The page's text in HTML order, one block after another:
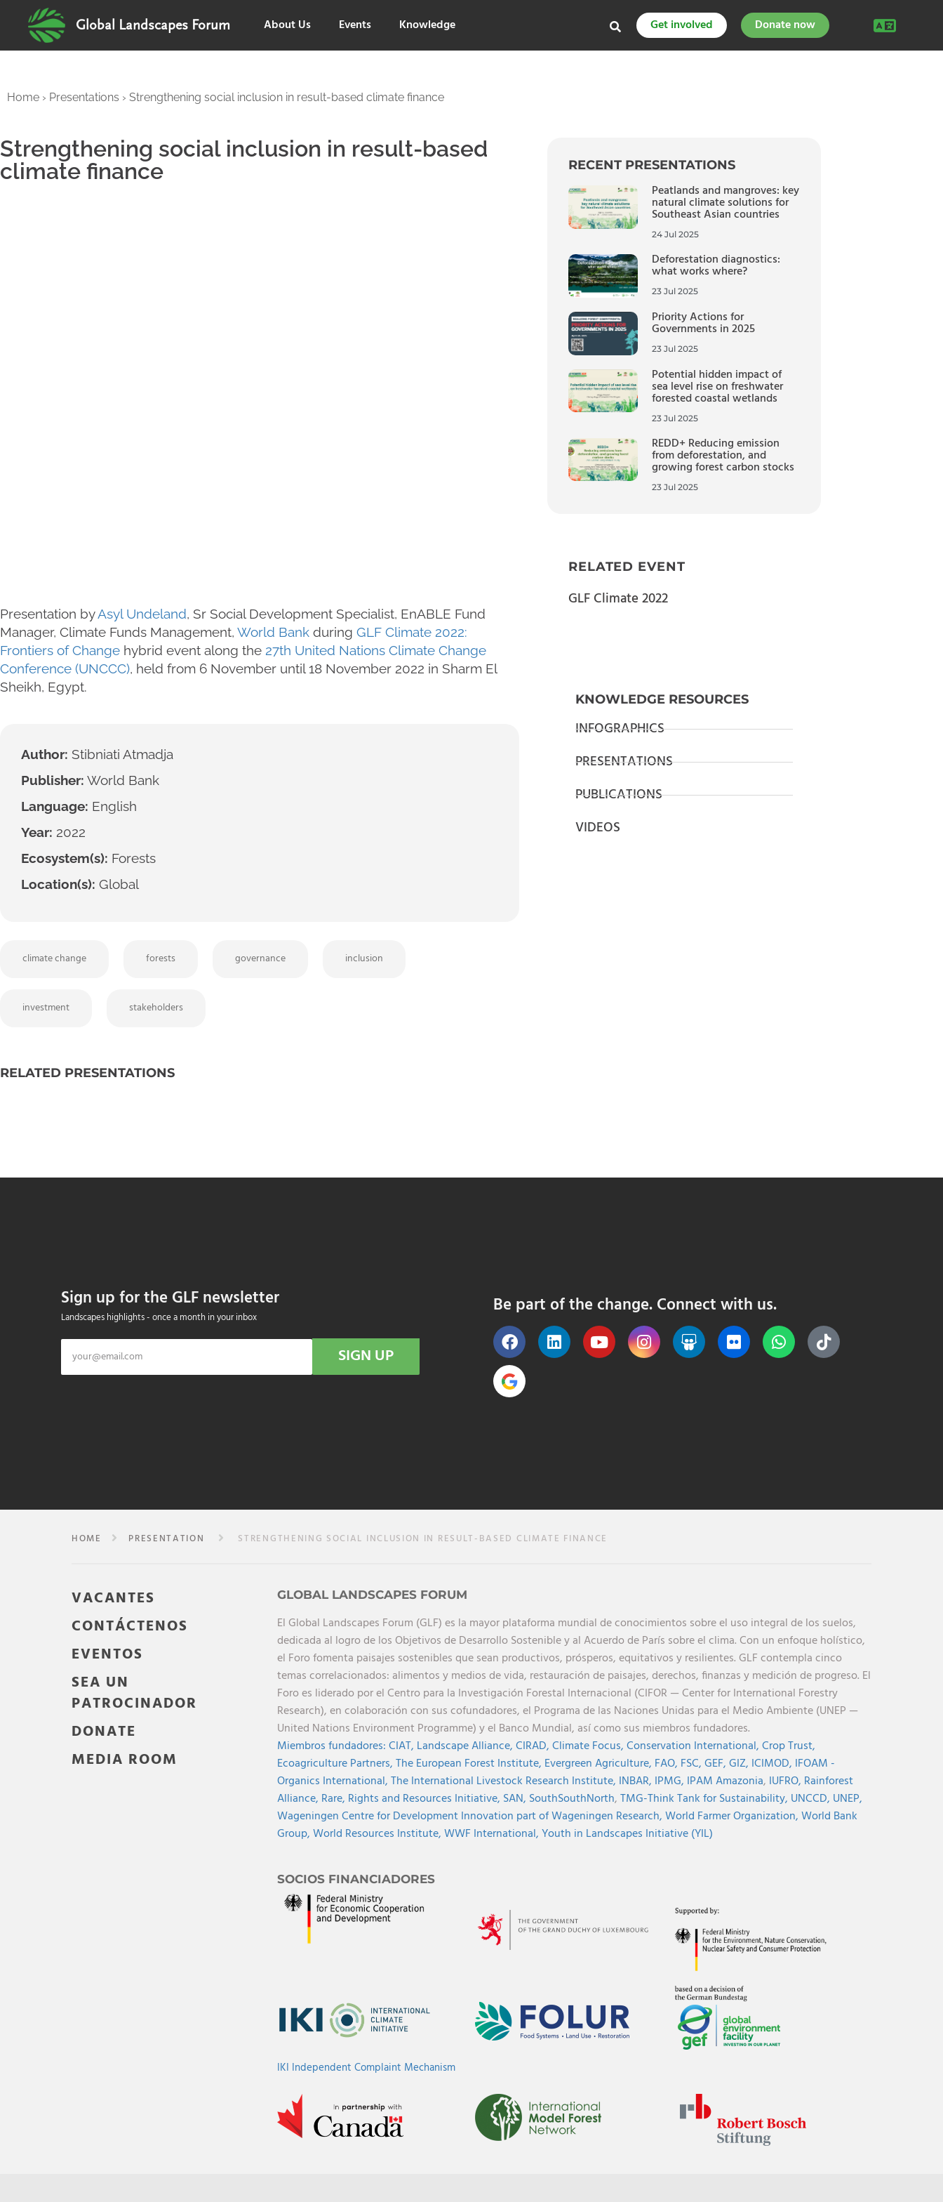
Global Landscapes Forum About Us Events Knowledge Get involved Donate now
Home › Presentations › Strengthening social inclusion in result-based climate finance
Strengthening social inclusion in result-based
climate finance
Presentation byAsyl Undeland, Sr Social Development Specialist, EnABLE Fund
Manager, Climate Funds Management, World Bank during GLF Climate 2022:
Frontiers of Change hybrid event along the 27th United Nations Climate Change
Conference (UNCCC), held from 6 November until 18 November 2022 in Sharm El
Sheikh, Egypt.
Author: Stibniati Atmadja
Publisher: World Bank
Language: English
Year: 2022
Ecosystem(s): Forests
Location(s): Global
climate change forests governance inclusion
investment stakeholders
RECENT PRESENTATIONS
Peatlands and mangroves: key
natural climate solutions for
Southeast Asian countries
24 Jul 2025
Deforestation diagnostics:
what works where?
23 Jul 2025
Priority Actions for
Governments in 2025
23 Jul 2025
Potential hidden impact of
sea level rise on freshwater
forested coastal wetlands
23 Jul 2025
REDD+ Reducing emission
from deforestation, and
growing forest carbon stocks
23 Jul 2025
RELATED EVENT
GLF Climate 2022
KNOWLEDGE RESOURCES
INFOGRAPHICS
PRESENTATIONS
PUBLICATIONS
VIDEOS
RELATED PRESENTATIONS
Sign up for the GLF newsletter
Landscapes highlights - once a month in your inbox
SIGN UP
Be part of the change. Connect with us.
HOME PRESENTATION STRENGTHENING SOCIAL INCLUSION IN RESULT-BASED CLIMATE FINANCE
VACANTES
CONTÁCTENOS
EVENTOS
SEA UN
PATROCINADOR
DONATE
MEDIA ROOM
GLOBAL LANDSCAPES FORUM
El Global Landscapes Forum (GLF) es la mayor plataforma mundial de conocimientos sobre el uso integral de los suelos,
dedicada al logro de los Objetivos de Desarrollo Sostenible y al Acuerdo de París sobre el clima. Con un enfoque holístico,
el Foro fomenta paisajes sostenibles que sean productivos, prósperos, equitativos y resilientes. GLF contempla cinco
temas correlacionados: alimentos y medios de vida, restauración de paisajes, derechos, finanzas y medición de progreso. El
Foro es liderado por el Centro para la Investigación Forestal Internacional (CIFOR — Center for International Forestry
Research), en colaboración con sus cofundadores, el Programa de las Naciones Unidas para el Medio Ambiente (UNEP —
United Nations Environment Programme) y el Banco Mundial, así como sus miembros fundadores.
Miembros fundadores:CIAT, Landscape Alliance,CIRAD,Climate Focus,Conservation International,Crop Trust,
Ecoagriculture Partners,The European Forest Institute, Evergreen Agriculture, FAO, FSC,GEF,GIZ, ICIMOD, IFOAM -
Organics International,The International Livestock Research Institute, INBAR, IPMG, IPAM Amazonia, IUFRO, Rainforest
Alliance, Rare, Rights and Resources Initiative, SAN, SouthSouthNorth,TMG-Think Tank for Sustainability, UNCCD, UNEP,
Wageningen Centre for Development Innovation part of Wageningen Research,World Farmer Organization,World Bank
Group,World Resources Institute,WWF International,Youth in Landscapes Initiative (YIL)
SOCIOS FINANCIADORES
IKI Independent Complaint Mechanism